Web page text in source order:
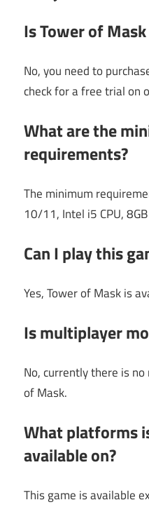
Is Tower of
No, you need to
check for a free trial on
What are the
requirements?
The minimum
10/11, Intel i5 CPU,
Can I play this
Yes, Tower of Mask is
Is multiplayer
No, currently there is
of Mask.
What platforms
available on?
This game is available